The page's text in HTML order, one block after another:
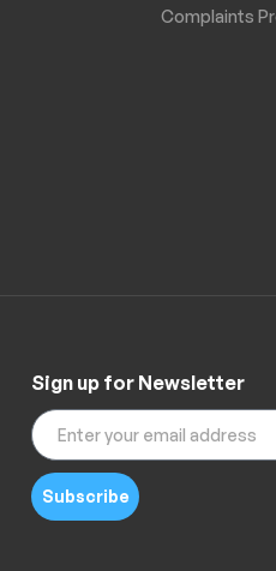
Complaints
Sign up for Newsletter
Subscribe